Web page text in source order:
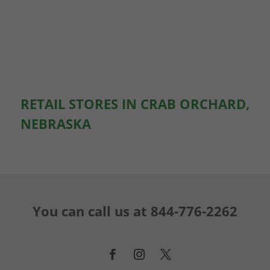
RETAIL STORES IN CRAB ORCHARD,
NEBRASKA
You can call us at 844-776-2262